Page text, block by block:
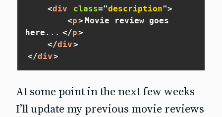
<div class="description">
<p> Movie review goes
here... </p>
</div>
</div>
At some point in the next few weeks
I’ll update my previous movie reviews